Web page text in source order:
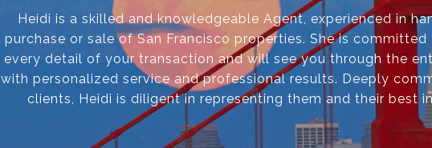
Heidi is a skilled and knowledgeable Agent, experienced in
purchase or sale of San Francisco properties. She is committed
every detail of your transaction and will see you through the
with personalized service and professional results. Deeply
clients, Heidi is diligent in representing them and their best